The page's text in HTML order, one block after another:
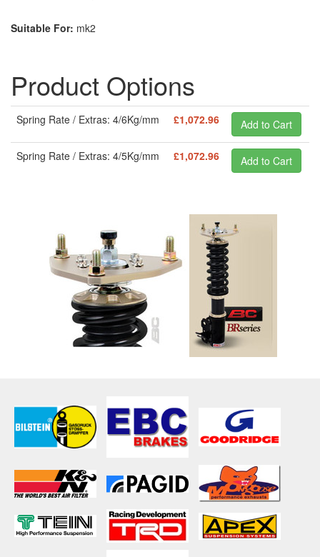
Suitable For: mk2
Product Options
Spring Rate / Extras: 4/6Kg/mm £1,072.96
Spring Rate / Extras: 4/5Kg/mm £1,072.96